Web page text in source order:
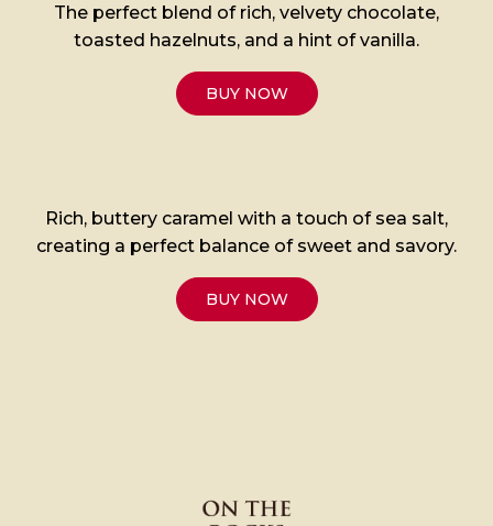
The perfect blend of rich, velvety chocolate,
toasted hazelnuts, and a hint of vanilla.
BUY NOW
Rich, buttery caramel with a touch of sea salt,
creating a perfect balance of sweet and savory.
BUY NOW